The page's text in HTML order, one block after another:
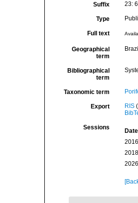
Suffix 23:
Type
Full text
Geographical
term
Brazil
Bibliographical
term
Taxonomic term
Export RIS
Sessions
Date